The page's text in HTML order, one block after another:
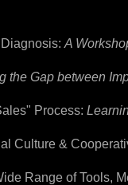
A
the Gap between
Process:
Culture &
Range of Tools,